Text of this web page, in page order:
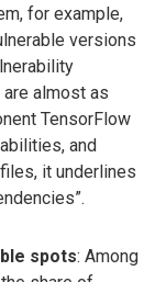
for example,
versions
almost as
TensorFlow
and
it underlines
spots: Among